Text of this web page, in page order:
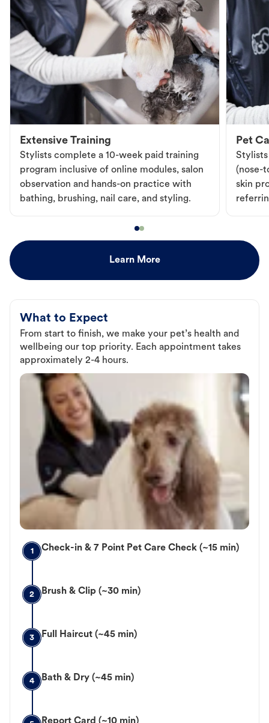
Extensive Training
Stylists complete a 10-week paid training
program inclusive of online modules, salon
observation and hands-on practice with
bathing, brushing, nail care, and styling.
Pet
Stylists
(nose-
skin
Learn More
What to Expect
From start to finish, we make your pet’s health and
wellbeing our top priority. Each appointment takes
approximately 2-4 hours.
1 Check-in & 7 Point Pet Care Check (~15 min)
2 Brush & Clip (~30 min)
3 Full Haircut (~45 min)
4 Bath & Dry (~45 min)